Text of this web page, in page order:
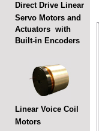
Direct Drive Linear
Servo Motors and
Actuators with
Built-in Encoders
Linear Voice Coil
Motors